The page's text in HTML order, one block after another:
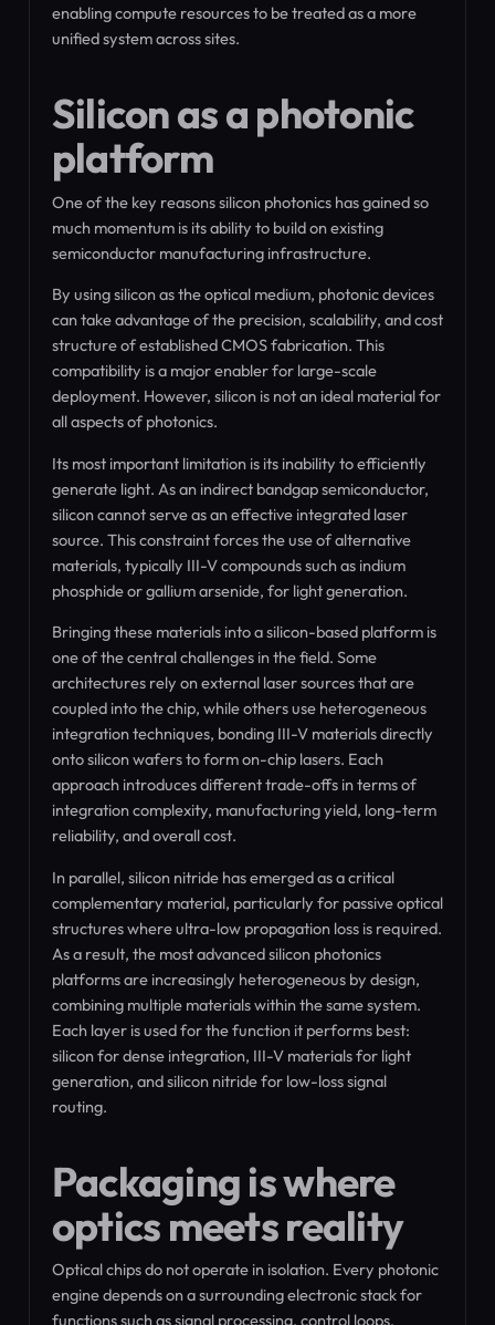
enabling compute resources to be treated as a more
unified system across sites.
Silicon as a photonic
platform
One of the key reasons silicon photonics has gained so
much momentum is its ability to build on existing
semiconductor manufacturing infrastructure.
By using silicon as the optical medium, photonic devices
can take advantage of the precision, scalability, and cost
structure of established CMOS fabrication. This
compatibility is a major enabler for large-scale
deployment. However, silicon is not an ideal material for
all aspects of photonics.
Its most important limitation is its inability to efficiently
generate light. As an indirect bandgap semiconductor,
silicon cannot serve as an effective integrated laser
source. This constraint forces the use of alternative
materials, typically III-V compounds such as indium
phosphide or gallium arsenide, for light generation.
Bringing these materials into a silicon-based platform is
one of the central challenges in the field. Some
architectures rely on external laser sources that are
coupled into the chip, while others use heterogeneous
integration techniques, bonding III-V materials directly
onto silicon wafers to form on-chip lasers. Each
approach introduces different trade-offs in terms of
integration complexity, manufacturing yield, long-term
reliability, and overall cost.
In parallel, silicon nitride has emerged as a critical
complementary material, particularly for passive optical
structures where ultra-low propagation loss is required.
As a result, the most advanced silicon photonics
platforms are increasingly heterogeneous by design,
combining multiple materials within the same system.
Each layer is used for the function it performs best:
silicon for dense integration, III-V materials for light
generation, and silicon nitride for low-loss signal
routing.
Packaging is where
optics meets reality
Optical chips do not operate in isolation. Every photonic
engine depends on a surrounding electronic stack for
functions such as signal processing, control loops,